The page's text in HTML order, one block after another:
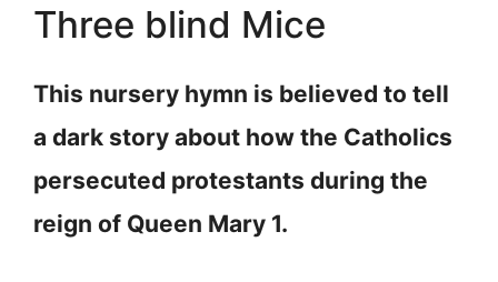
Three blind Mice
This nursery hymn is believed to tell
a dark story about how the Catholics
persecuted protestants during the
reign of Queen Mary 1.